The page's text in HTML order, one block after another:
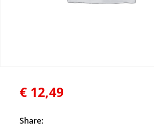
€ 12,49
Share: